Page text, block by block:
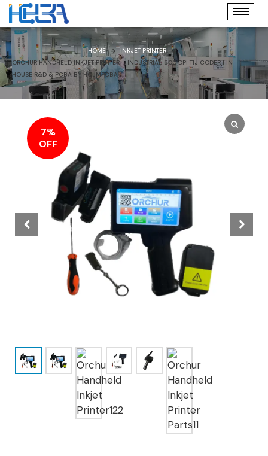
HOME
INKJET PRINTER
ORCHUR HANDHELD INKJET PRINTER – INDUSTRIAL 600 DPI TIJ CODER | IN-
HOUSE R&D & PCBA BY HCJMPCBA
7%
OFF